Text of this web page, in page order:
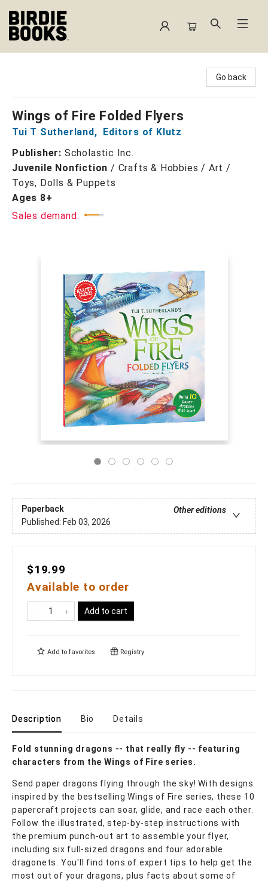
Go back
Wings of Fire Folded Flyers
Tui T Sutherland, Editors of Klutz
Publisher: Scholastic Inc.
Juvenile Nonfiction / Crafts & Hobbies / Art /
Toys, Dolls & Puppets
Ages 8+
Sales demand:
Paperback
Other editions
Published: Feb 03, 2026
$19.99
Available to order
Add to cart
Add to favorites Registry
Description Bio Details
Fold stunning dragons -- that really fly -- featuring
characters from the Wings of Fire series.
Send paper dragons flying through the sky! With designs
inspired by the bestselling Wings of Fire series, these 10
papercraft projects can soar, glide, and race each other.
Follow the illustrated, step-by-step instructions with
the premium punch-out art to assemble your flyer,
including six full-sized dragons and four adorable
dragonets. You'll find tons of expert tips to help get the
most out of your dragons, plus facts about some of